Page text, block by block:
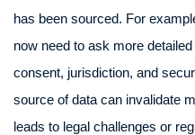
has been sourced. For
now need to ask more
consent, jurisdiction, and
source of data can invalidate
leads to legal challenges or